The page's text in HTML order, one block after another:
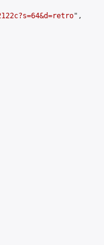
",